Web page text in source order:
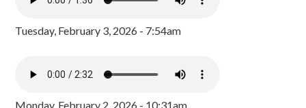
Tuesday, February 3, 2026 - 7:54am
Monday, February 2, 2026 - 10:31am